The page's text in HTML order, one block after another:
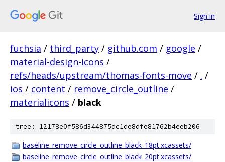
Sign in
fuchsia / third_party / github.com / google /
material-design-icons /
refs/heads/upstream/thomas-fonts-move / . /
ios / content / remove_circle_outline /
materialicons / black
tree: 12178e0f586d344875dc1de8dfe81762b4eeb206
baseline_remove_circle_outline_black_18pt.xcassets/
baseline_remove_circle_outline_black_20pt.xcassets/